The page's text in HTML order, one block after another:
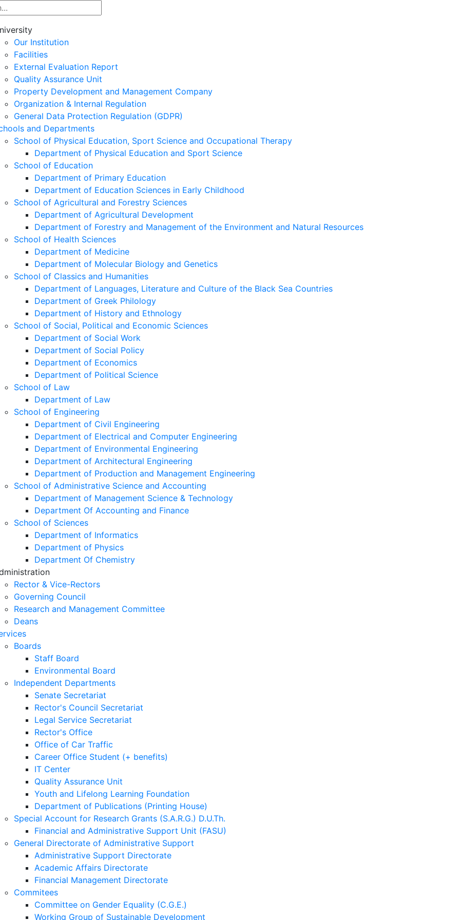
Our Institution
Facilities
External Evaluation Report
Quality Assurance Unit
Property Development and Management Company
Organization & Internal Regulation
General Data Protection Regulation (GDPR)
and Departments
School of Physical Education, Sport Science and Occupational Therapy
Department of Physical Education and Sport Science
School of Education
Department of Primary Education
Department of Education Sciences in Early Childhood
School of Agricultural and Forestry Sciences
Department of Agricultural Development
Department of Forestry and Management of the Environment and Natural Resources
School of Health Sciences
Department of Medicine
Department of Molecular Biology and Genetics
School of Classics and Humanities
Department of Languages, Literature and Culture of the Black Sea Countries
Department of Greek Philology
Department of History and Ethnology
School of Social, Political and Economic Sciences
Department of Social Work
Department of Social Policy
Department of Economics
Department of Political Science
School of Law
Department of Law
School of Engineering
Department of Civil Engineering
Department of Electrical and Computer Engineering
Department of Environmental Engineering
Department of Architectural Engineering
Department of Production and Management Engineering
School of Administrative Science and Accounting
Department of Management Science & Technology
Department Of Accounting and Finance
School of Sciences
Department of Informatics
Department of Physics
Department Of Chemistry
Rector & Vice-Rectors
Governing Council
Research and Management Committee
Deans
Boards
Staff Board
Environmental Board
Independent Departments
Senate Secretariat
Rector's Council Secretariat
Legal Service Secretariat
Rector's Office
Office of Car Traffic
Career Office Student (+ benefits)
IT Center
Quality Assurance Unit
Youth and Lifelong Learning Foundation
Department of Publications (Printing House)
Special Account for Research Grants (S.A.R.G.) D.U.Th.
Financial and Administrative Support Unit (FASU)
General Directorate of Administrative Support
Administrative Support Directorate
Academic Affairs Directorate
Financial Management Directorate
Commitees
Committee on Gender Equality (C.G.E.)
Working Group of Sustainable Development